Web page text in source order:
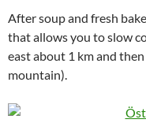
After soup and fresh
that allows you to slow
east about 1 km and
mountain).